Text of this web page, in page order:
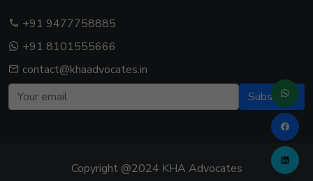
+91 9477758885
+91 8101555666
contact@khaadvocates.in
Subscribe
Copyright @2024 KHA Advocates